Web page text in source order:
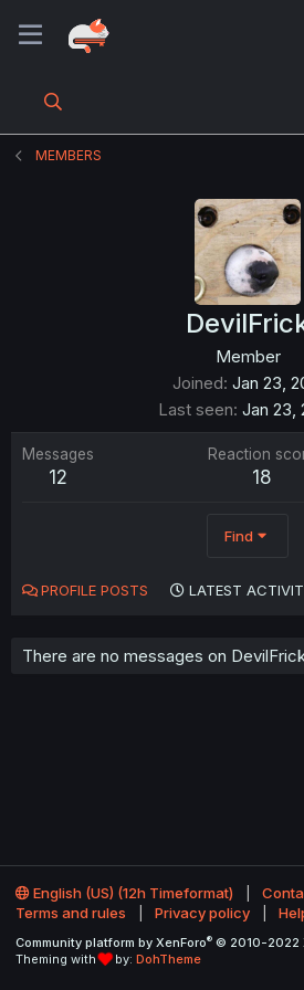
MEMBERS
Member
Joined Jan 23,
Last seen Jan 23,
Messages
12
Reaction
18
Find
PROFILE POSTS LATEST
There are no messages on
English (US) (12h Timeformat)
Terms and rules
Privacy policy
Community platform by XenForo® © 2010-2022
Theming with
by: DohTheme